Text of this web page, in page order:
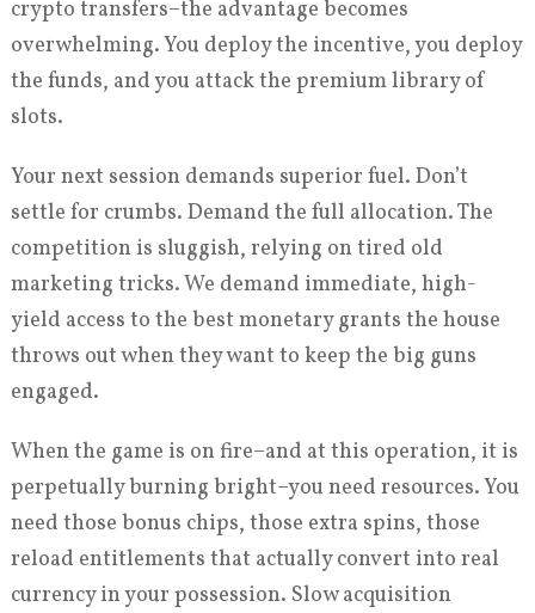
crypto transfers–the advantage becomes
overwhelming. You deploy the incentive, you deploy
the funds, and you attack the premium library of
slots.
Your next session demands superior fuel. Don’t
settle for crumbs. Demand the full allocation. The
competition is sluggish, relying on tired old
marketing tricks. We demand immediate, high-
yield access to the best monetary grants the house
throws out when they want to keep the big guns
engaged.
When the game is on fire–and at this operation, it is
perpetually burning bright–you need resources. You
need those bonus chips, those extra spins, those
reload entitlements that actually convert into real
currency in your possession. Slow acquisition